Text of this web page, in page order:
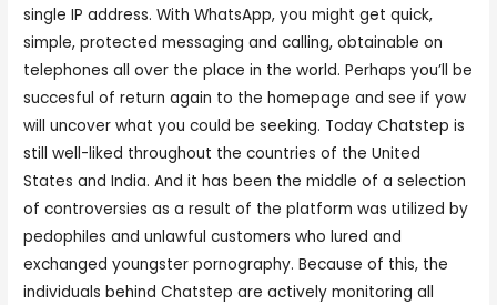
single IP address. With WhatsApp, you might get quick,
simple, protected messaging and calling, obtainable on
telephones all over the place in the world. Perhaps you’ll be
succesful of return again to the homepage and see if yow
will uncover what you could be seeking. Today Chatstep is
still well-liked throughout the countries of the United
States and India. And it has been the middle of a selection
of controversies as a result of the platform was utilized by
pedophiles and unlawful customers who lured and
exchanged youngster pornography. Because of this, the
individuals behind Chatstep are actively monitoring all